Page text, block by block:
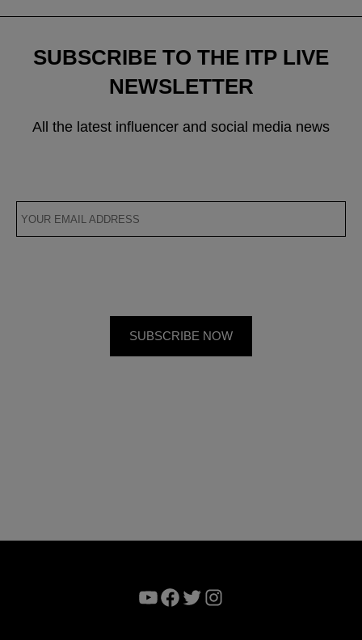
SUBSCRIBE TO THE ITP LIVE
NEWSLETTER
All the latest influencer and social media news
YouTube
Facebook
TwitterInstagram